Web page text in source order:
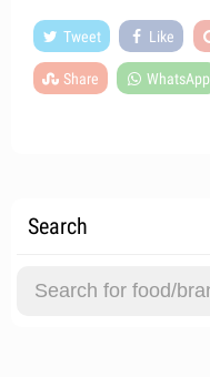
Tweet Like
Share WhatsApp
Search